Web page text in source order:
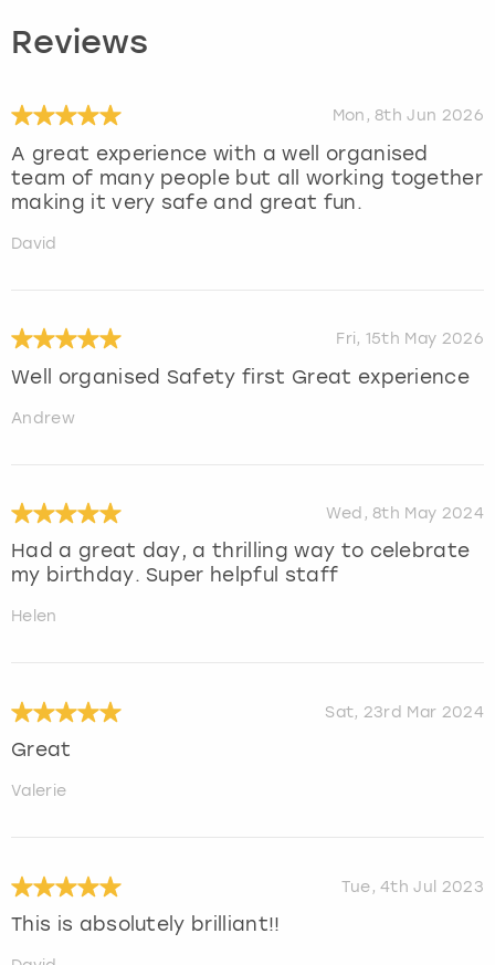
Reviews
Mon, 8th Jun 2026
A great experience with a well organised
team of many people but all working together
making it very safe and great fun.
David
Fri, 15th May 2026
Well organised Safety first Great experience
Andrew
Wed, 8th May 2024
Had a great day, a thrilling way to celebrate
my birthday. Super helpful staff
Helen
Sat, 23rd Mar 2024
Great
Valerie
Tue, 4th Jul 2023
This is absolutely brilliant!!